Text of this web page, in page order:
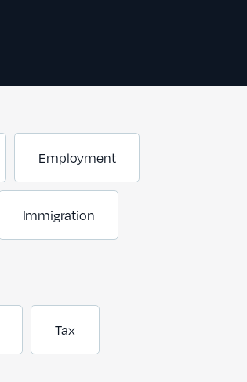
Employment
Immigration
Tax